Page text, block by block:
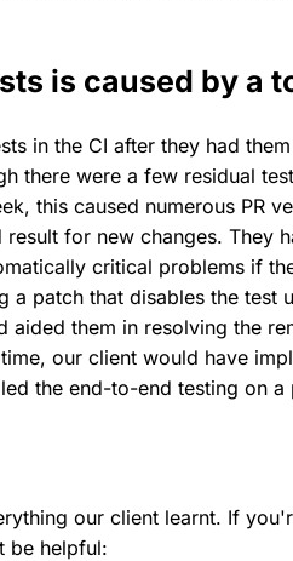
is caused by a
in the CI after they had
there were a few residual
this caused numerous PR
for new changes. They
critical problems if
a patch that disables the test
aided them in resolving the
our client would have
the end-to-end testing on a
our client learnt. If
be helpful: